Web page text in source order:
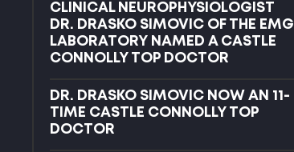
CLINICAL NEUROPHYSIOLOGIST
DR. DRASKO SIMOVIC OF THE EMG
LABORATORY NAMED A CASTLE
CONNOLLY TOP DOCTOR
DR. DRASKO SIMOVIC NOW AN 11-
TIME CASTLE CONNOLLY TOP
DOCTOR